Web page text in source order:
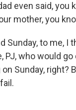
even said, you
mother, you
Sunday, to me,
PJ, who would
Sunday,